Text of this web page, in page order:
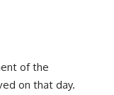
of the
on that day.